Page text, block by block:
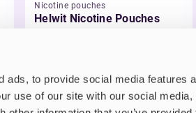
ads, to provide social media features
use of our site with our social media,
Nicotine pouches
Helwit Nicotine Pouches